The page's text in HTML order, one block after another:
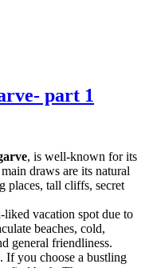
part 1
, is well-known for its
draws are its natural
places, tall cliffs, secret
liked vacation spot due to
beaches, cold,
general friendliness.
If you choose a bustling